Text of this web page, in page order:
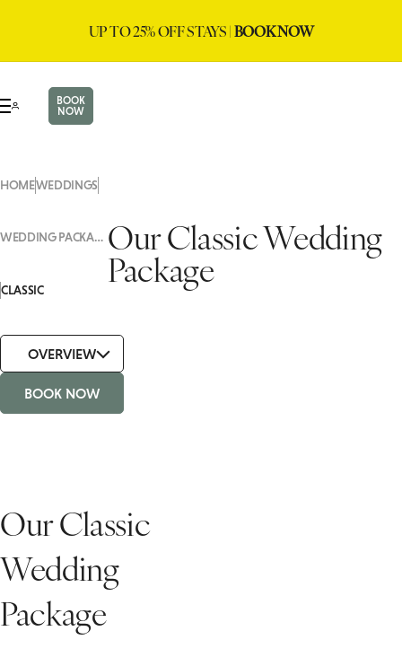
UP TO 25% OFF STAYS |BOOK NOW
BOOK
NOW
HOMEWEDDINGS
WEDDING PACKAGES
CLASSIC
Our Classic Wedding
Package
OVERVIEW
BOOK NOW
Our Classic
Wedding
Package